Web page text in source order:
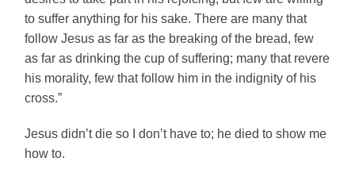
to suffer anything for his sake. There are many that
follow Jesus as far as the breaking of the bread, few
as far as drinking the cup of suffering; many that revere
his morality, few that follow him in the indignity of his
cross.”
Jesus didn’t die so I don’t have to; he died to show me
how to.